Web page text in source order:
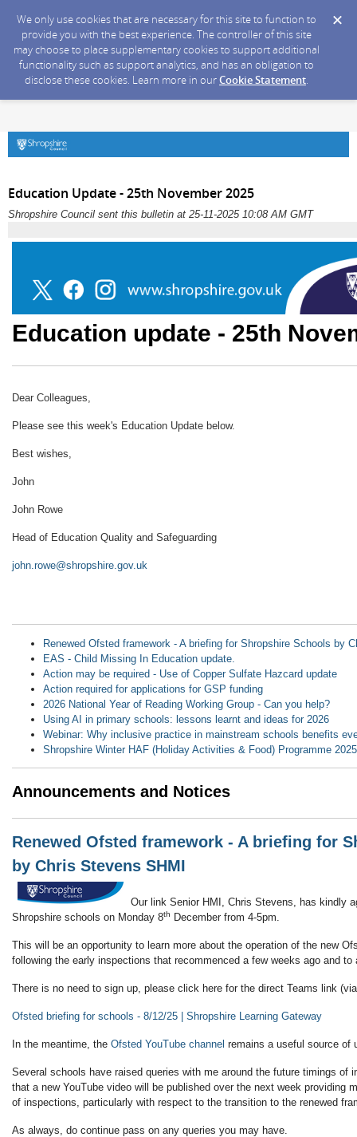
We only use cookies that are necessary for this site to function to
provide you with the best experience. The controller of this site
may choose to place supplementary cookies to support additional
functionality such as support analytics, and has an obligation to
disclose these cookies. Learn more in ourCookie Statement.
Education Update - 25th November 2025
Shropshire Council sent this bulletin at 25-11-2025 10:08 AM GMT
Education update - 25th
Dear Colleagues,
Please see this week's Education Update below.
Best wishes,
John
John Rowe
Head of Education Quality and Safeguarding
john.rowe@shropshire.gov.uk
Renewed Ofsted framework - A briefing for Shropshire Schools
EAS - Child Missing In Education update.
Action may be required - Use of Copper Sulfate Hazcard update
Action required for applications for GSP funding
2026 National Year of Reading Working Group - Can you help?
Using AI in primary schools: lessons learnt and ideas for 2026
Webinar: Why inclusive practice in mainstream schools benefits
Shropshire Winter HAF (Holiday Activities & Food) Programme
Announcements and Notices
Renewed Ofsted framework - A briefing for
by Chris Stevens SHMI
Our link Senior HMI, Chris Stevens, has kindly
Shropshire schools on Monday 8th December from 4-5pm.
This will be an opportunity to learn more about the operation of the new
following the early inspections that recommenced a few weeks ago and
There is no need to sign up, please click here for the direct Teams link
Ofsted briefing for schools - 8/12/25 | Shropshire Learning Gateway
In the meantime, the Ofsted YouTube channel remains a useful source of
Several schools have raised queries with me around the future timings of
that a new YouTube video will be published over the next week providing
of inspections, particularly with respect to the transition to the renewed
As always, do continue pass on any queries you may have.